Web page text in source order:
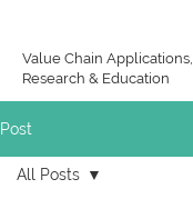
Value Chain Applications,
Research & Education
Post
All Posts